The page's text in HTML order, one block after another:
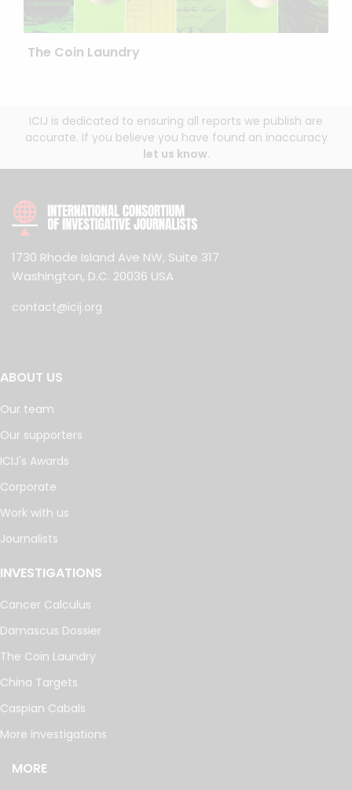
The Coin Laundry
ICIJ is dedicated to ensuring all reports we publish are
accurate. If you believe you have found an inaccuracy
let us know.
1730 Rhode Island Ave NW, Suite 317
Washington, D.C. 20036 USA
contact@icij.org
ABOUT US
Our team
Our supporters
ICIJ's Awards
Corporate
Work with us
Journalists
INVESTIGATIONS
Cancer Calculus
Damascus Dossier
The Coin Laundry
China Targets
Caspian Cabals
More investigations
MORE